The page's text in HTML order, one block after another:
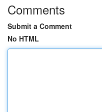
Comments
Submit a Comment
No HTML